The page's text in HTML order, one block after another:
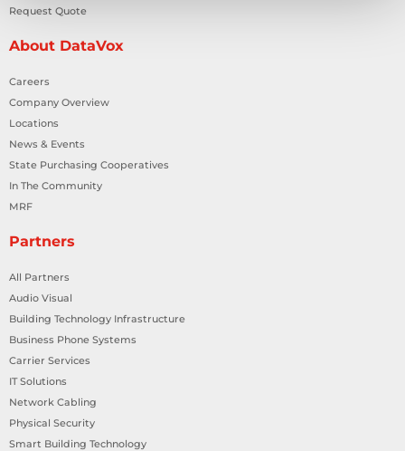
Request Quote
About DataVox
Careers
Company Overview
Locations
News & Events
State Purchasing Cooperatives
In The Community
MRF
Partners
All Partners
Audio Visual
Building Technology Infrastructure
Business Phone Systems
Carrier Services
IT Solutions
Network Cabling
Physical Security
Smart Building Technology